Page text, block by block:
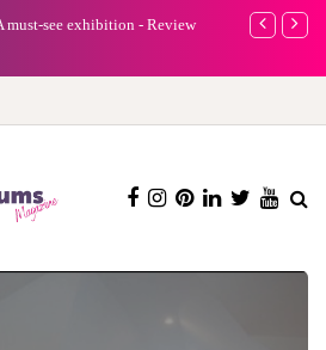
must-see exhibition - Review
A new way